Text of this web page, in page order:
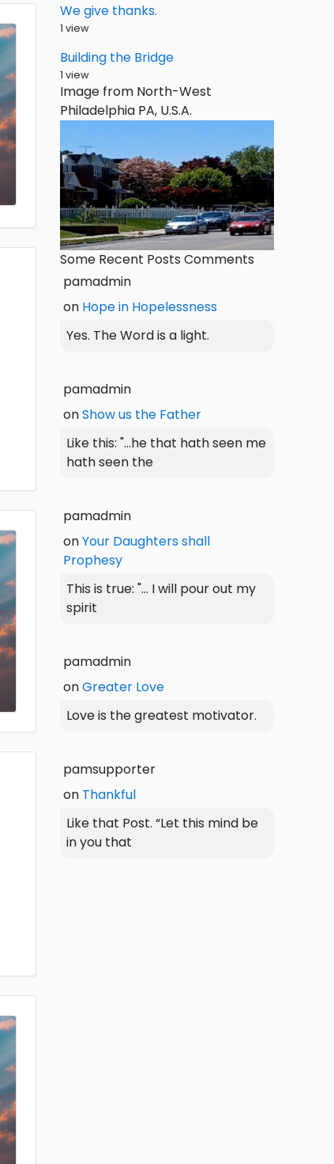
We give thanks.
1 view
Building the Bridge
1 view
Image from North-West
Philadelphia PA, U.S.A.
Some Recent Posts Comments
pamadmin
on Hope in Hopelessness
Yes. The Word is a light.
pamadmin
onShow us the Father
Like this: "...he that hath seen me
hath seen the
pamadmin
onYour Daughters shall
Prophesy
This is true: "... I will pour out my
spirit
pamadmin
onGreater Love
Love is the greatest motivator.
pamsupporter
on Thankful
Like that Post. “Let this mind be
in you that